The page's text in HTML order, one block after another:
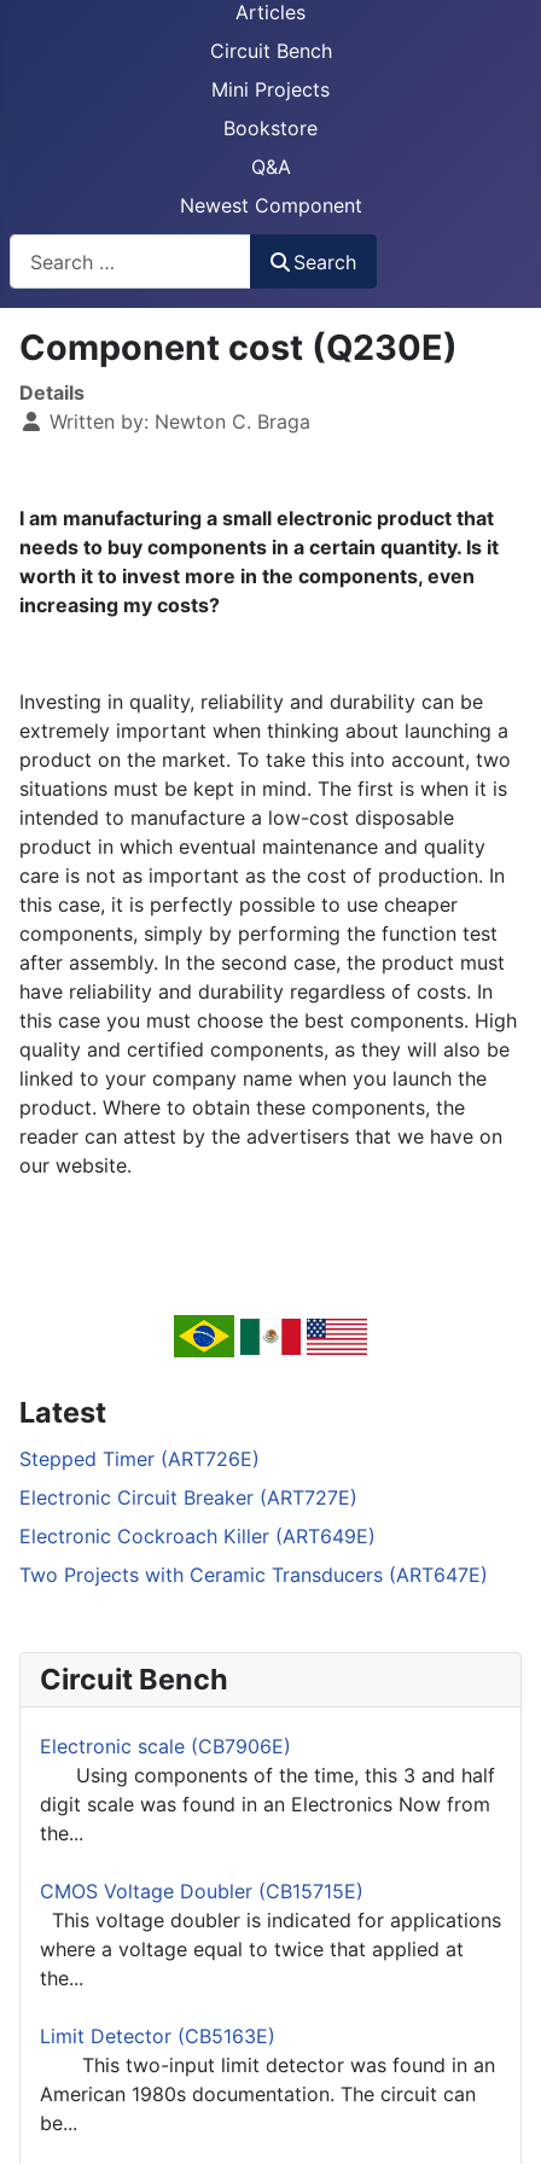
Articles
Circuit Bench
Mini Projects
Bookstore
Q&A
Newest Component
Search
Component cost (Q230E)
Details
Written by: Newton C. Braga
I am manufacturing a small electronic product that
needs to buy components in a certain quantity. Is it
worth it to invest more in the components, even
increasing my costs?
Investing in quality, reliability and durability can be
extremely important when thinking about launching a
product on the market. To take this into account, two
situations must be kept in mind. The first is when it is
intended to manufacture a low-cost disposable
product in which eventual maintenance and quality
care is not as important as the cost of production. In
this case, it is perfectly possible to use cheaper
components, simply by performing the function test
after assembly. In the second case, the product must
have reliability and durability regardless of costs. In
this case you must choose the best components. High
quality and certified components, as they will also be
linked to your company name when you launch the
product. Where to obtain these components, the
reader can attest by the advertisers that we have on
our website.
Latest
Stepped Timer (ART726E)
Electronic Circuit Breaker (ART727E)
Electronic Cockroach Killer (ART649E)
Two Projects with Ceramic Transducers (ART647E)
Circuit Bench
Electronic scale (CB7906E)
Using components of the time, this 3 and half
digit scale was found in an Electronics Now from
the...
CMOS Voltage Doubler (CB15715E)
This voltage doubler is indicated for applications
where a voltage equal to twice that applied at
the...
Limit Detector (CB5163E)
This two-input limit detector was found in an
American 1980s documentation. The circuit can
be...